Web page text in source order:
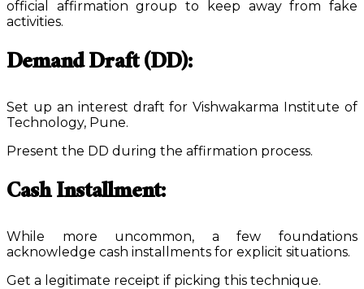
official affirmation group to keep away from fake
activities.
Demand Draft (DD):
Set up an interest draft for Vishwakarma Institute of
Technology, Pune.
Present the DD during the affirmation process.
Cash Installment:
While more uncommon, a few foundations
acknowledge cash installments for explicit situations.
Get a legitimate receipt if picking this technique.